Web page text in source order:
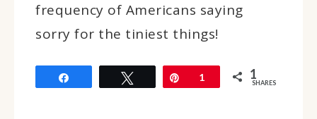
frequency of Americans saying
sorry for the tiniest things!
Tweet Pin
1 1
SHARES